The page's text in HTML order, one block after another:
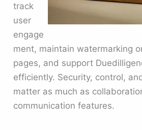
track
user
engage
ment, maintain watermarking
pages, and support
efficiently. Security, control,
matter as much as
communication features.